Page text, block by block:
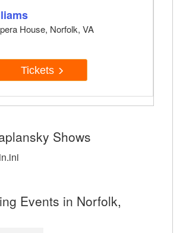
House, Norfolk, VA
Tickets
Shows
Events in Norfolk,